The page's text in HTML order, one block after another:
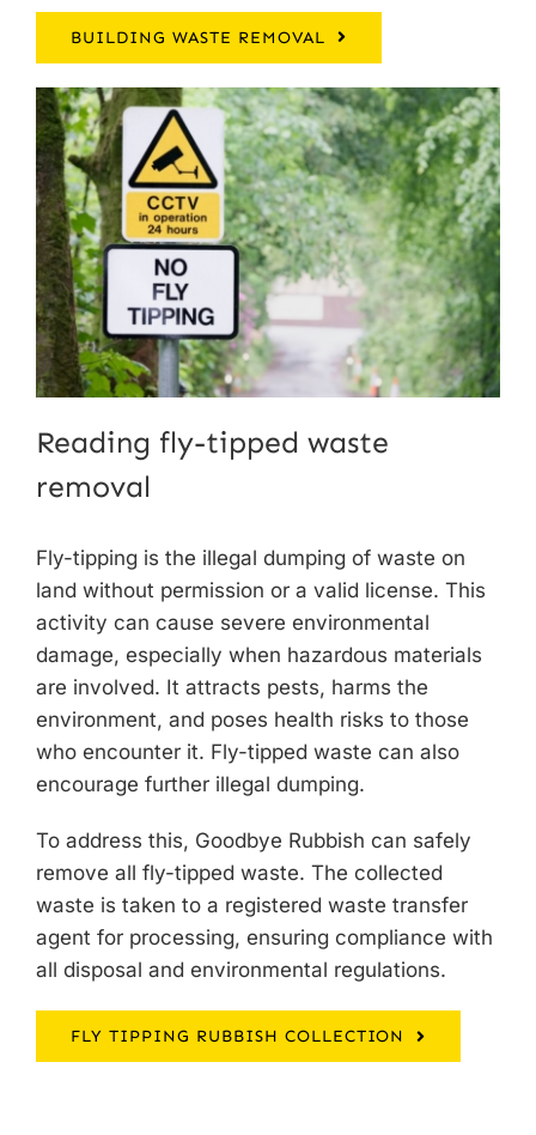
BUILDING WASTE REMOVAL
Reading fly-tipped waste
removal
Fly-tipping is the illegal dumping of waste on
land without permission or a valid license. This
activity can cause severe environmental
damage, especially when hazardous materials
are involved. It attracts pests, harms the
environment, and poses health risks to those
who encounter it. Fly-tipped waste can also
encourage further illegal dumping.
To address this, Goodbye Rubbish can safely
remove all fly-tipped waste. The collected
waste is taken to a registered waste transfer
agent for processing, ensuring compliance with
all disposal and environmental regulations.
FLY TIPPING RUBBISH COLLECTION